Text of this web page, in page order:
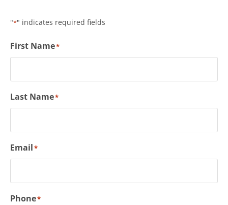
"*" indicates required fields
First Name*
Last Name*
Email*
Phone*